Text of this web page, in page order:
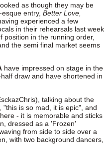
as though they may be
entry, Better Love,
experienced a few
in their rehearsals last week
position in the running order,
the semi final market seems
have impressed on stage in the
draw and have shortened in
talking about the
"this is so mad, it is epic", and
- it is memorable and sticks
dressed as a 'Frozen'
from side to side over a
with two background dancers,